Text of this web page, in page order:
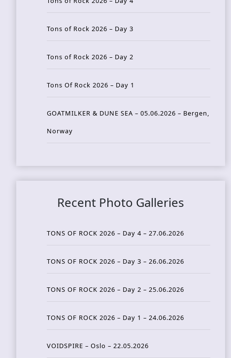
Tons of Rock 2026 – Day 3
Tons of Rock 2026 – Day 2
Tons Of Rock 2026 – Day 1
GOATMILKER & DUNE SEA – 05.06.2026 – Bergen,
Norway
Recent Photo Galleries
TONS OF ROCK 2026 – Day 4 – 27.06.2026
TONS OF ROCK 2026 – Day 3 – 26.06.2026
TONS OF ROCK 2026 – Day 2 – 25.06.2026
TONS OF ROCK 2026 – Day 1 – 24.06.2026
VOIDSPIRE – Oslo – 22.05.2026